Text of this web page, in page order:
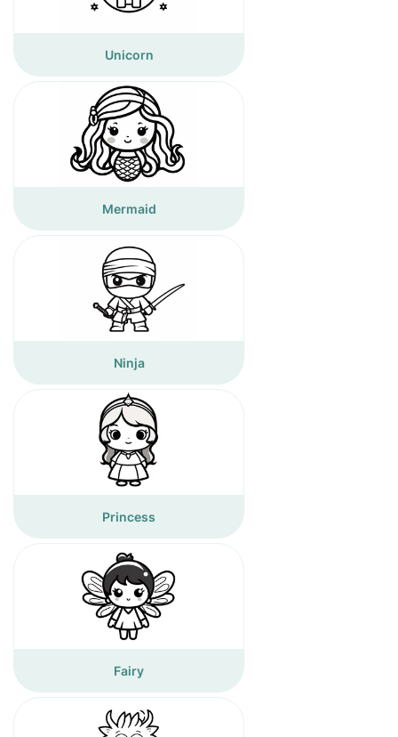
Unicorn
Mermaid
Ninja
Princess
Fairy